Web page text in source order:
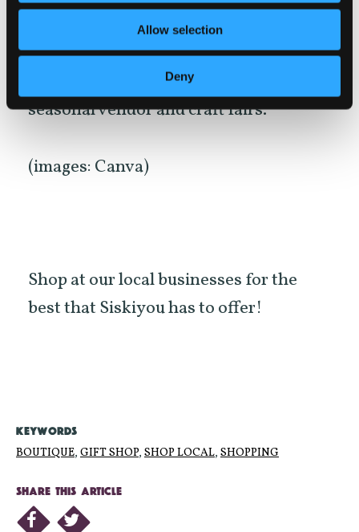
Allow selection
Deny
business and also take a look at our
Events Calendarfor up-to-date
Farmer’s Markets and many other
seasonal vendor and craft fairs.
(images: Canva)
Shop at our local businesses for the
best that Siskiyou has to offer!
KEYWORDS
BOUTIQUE, GIFT SHOP, SHOP LOCAL, SHOPPING
SHARE THIS ARTICLE